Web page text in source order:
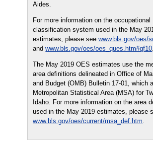
Aides.
For more information on the occupational
classification system used in the May
estimates, please seewww.bls.gov/oes/
andwww.bls.gov/oes/oes_ques.htm#qf10.
The May 2019 OES estimates use the
area definitions delineated in Office of
and Budget (OMB) Bulletin 17-01, which
Metropolitan Statistical Area (MSA) for
Idaho. For more information on the area
used in the May 2019 estimates, please
www.bls.gov/oes/current/msa_def.htm.